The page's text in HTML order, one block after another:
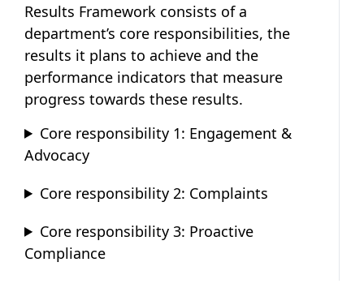
Results Framework consists of a
department’s core responsibilities, the
results it plans to achieve and the
performance indicators that measure
progress towards these results.
Core responsibility 1: Engagement &
Advocacy
Core responsibility 2: Complaints
Core responsibility 3: Proactive
Compliance